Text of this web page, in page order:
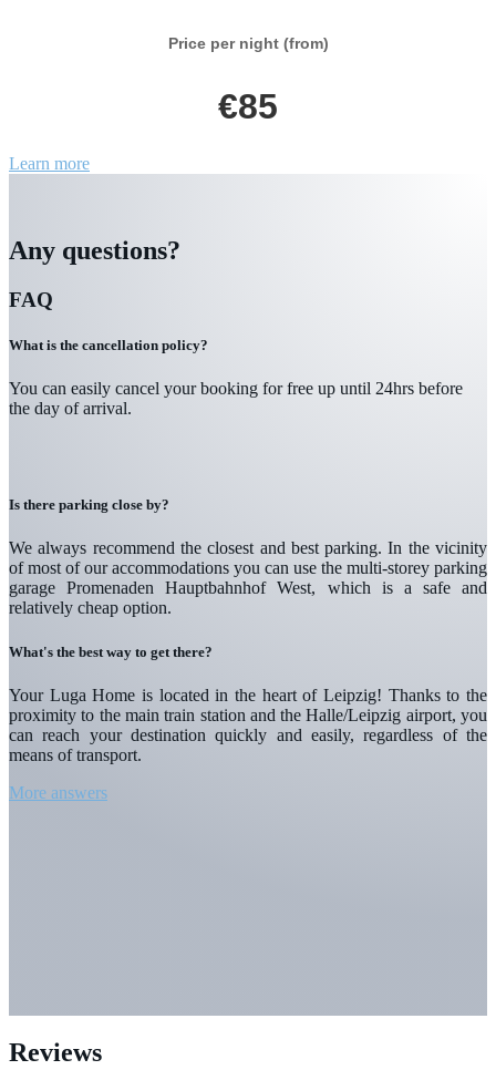
Price per night (from)
€85
Learn more
Any questions?
FAQ
What is the cancellation policy?
You can easily cancel your booking for free up until 24hrs before
the day of arrival.
Is there parking close by?
We always recommend the closest and best parking. In the vicinity
of most of our accommodations you can use the multi-storey parking
garage Promenaden Hauptbahnhof West, which is a safe and
relatively cheap option.
What's the best way to get there?
Your Luga Home is located in the heart of Leipzig! Thanks to the
proximity to the main train station and the Halle/Leipzig airport, you
can reach your destination quickly and easily, regardless of the
means of transport.
More answers
Reviews